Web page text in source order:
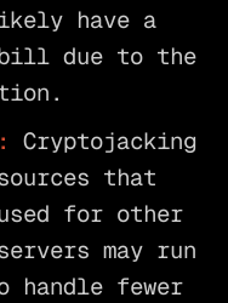
have a
due to the
Cryptojacking
that
for other
may run
handle fewer